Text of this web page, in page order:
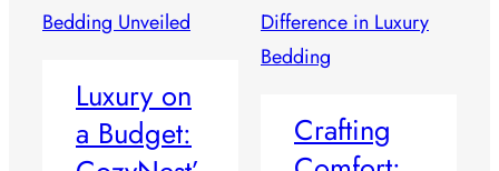
Luxury on
a Budget:
Crafting